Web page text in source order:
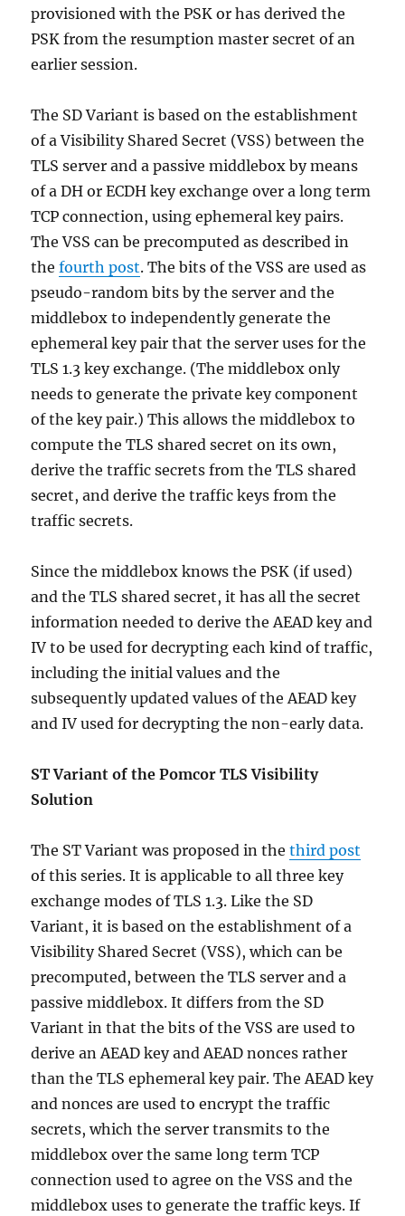
provisioned with the PSK or has derived the
PSK from the resumption master secret of an
earlier session.
The SD Variant is based on the establishment
of a Visibility Shared Secret (VSS) between the
TLS server and a passive middlebox by means
of a DH or ECDH key exchange over a long term
TCP connection, using ephemeral key pairs.
The VSS can be precomputed as described in
thefourth post. The bits of the VSS are used as
pseudo-random bits by the server and the
middlebox to independently generate the
ephemeral key pair that the server uses for the
TLS 1.3 key exchange. (The middlebox only
needs to generate the private key component
of the key pair.) This allows the middlebox to
compute the TLS shared secret on its own,
derive the traffic secrets from the TLS shared
secret, and derive the traffic keys from the
traffic secrets.
Since the middlebox knows the PSK (if used)
and the TLS shared secret, it has all the secret
information needed to derive the AEAD key and
IV to be used for decrypting each kind of traffic,
including the initial values and the
subsequently updated values of the AEAD key
and IV used for decrypting the non-early data.
ST Variant of the Pomcor TLS Visibility
Solution
The ST Variant was proposed in thethird post
of this series. It is applicable to all three key
exchange modes of TLS 1.3. Like the SD
Variant, it is based on the establishment of a
Visibility Shared Secret (VSS), which can be
precomputed, between the TLS server and a
passive middlebox. It differs from the SD
Variant in that the bits of the VSS are used to
derive an AEAD key and AEAD nonces rather
than the TLS ephemeral key pair. The AEAD key
and nonces are used to encrypt the traffic
secrets, which the server transmits to the
middlebox over the same long term TCP
connection used to agree on the VSS and the
middlebox uses to generate the traffic keys. If